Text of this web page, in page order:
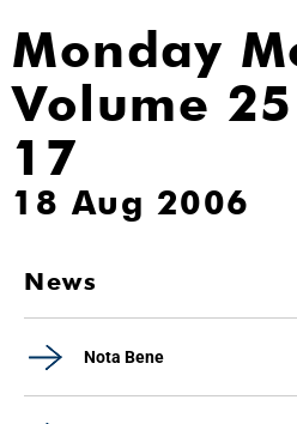
Monday
Volume
17
18 Aug 2006
News
Nota Bene